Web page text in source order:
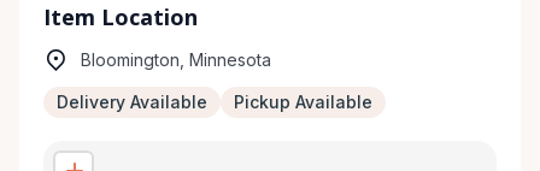
Item Location
Bloomington, Minnesota
Delivery Available Pickup Available